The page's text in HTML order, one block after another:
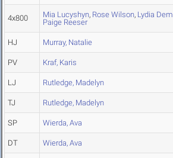
4x800 Mia Lucyshyn, Rose Wilson, Lydia
Paige Reeser
HJ Murray, Natalie
PV Kraf, Karis
LJ Rutledge, Madelyn
TJ Rutledge, Madelyn
SP Wierda, Ava
DT Wierda, Ava